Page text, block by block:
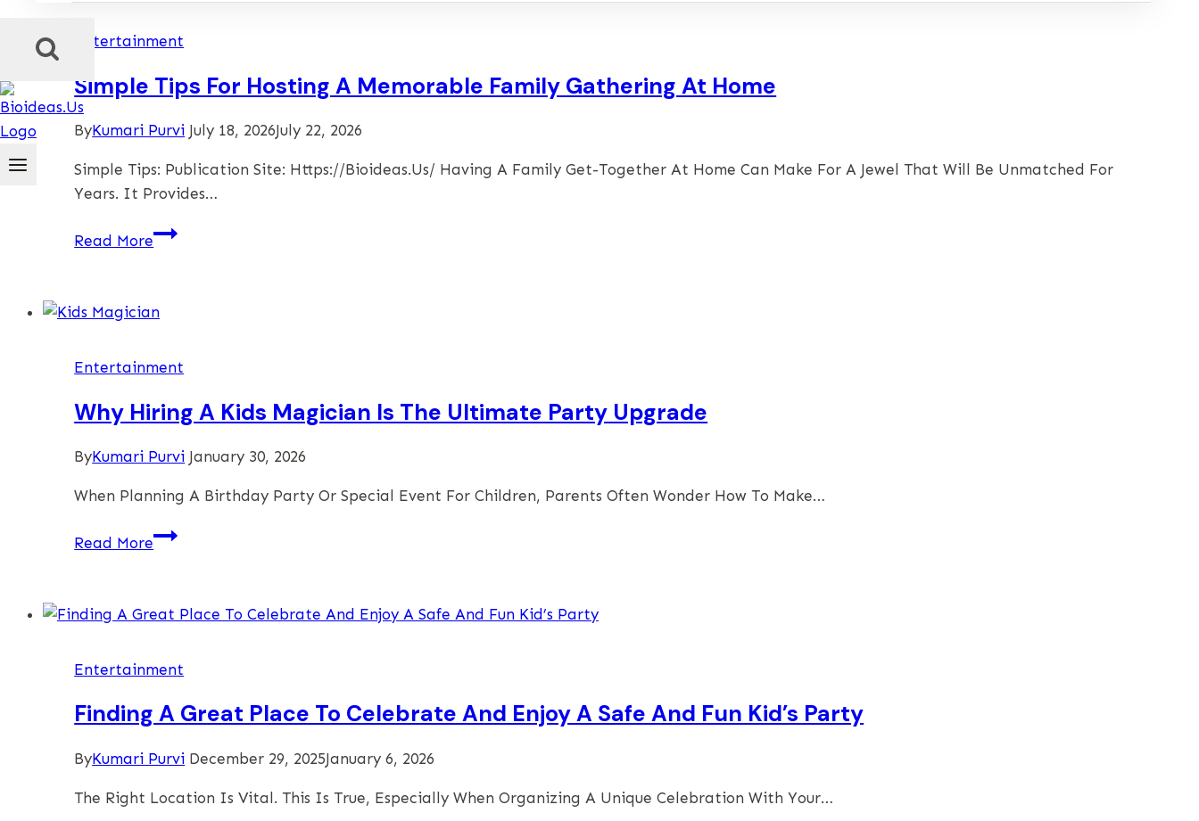
Entertainment
Simple Tips For Hosting A Memorable Family Gathering At Home
ByKumari Purvi July 18, 2026July 22, 2026
Simple Tips: Publication Site: Https://bioideas.us/ Having A Family Get-Together At Home Can Make For A Jewel That Will Be Unmatched For
Years. It Provides…
Read MoreSimple
Family
Gathering
At
Home
Entertainment
Why Hiring A Kids Magician Is The Ultimate Party Upgrade
ByKumari Purvi January 30, 2026
When Planning A Birthday Party Or Special Event For Children, Parents Often Wonder How To Make…
Read MoreWhy
Kids
The
Ultimate
Party
Upgrade
Entertainment
Finding A Great Place To Celebrate And Enjoy A Safe And Fun Kid’s Party
ByKumari Purvi December 29, 2025January 6, 2026
The Right Location Is Vital. This Is True, Especially When Organizing A Unique Celebration With Your…